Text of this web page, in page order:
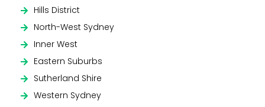
Hills District
North-West Sydney
Inner West
Eastern Suburbs
Sutherland Shire
Western Sydney